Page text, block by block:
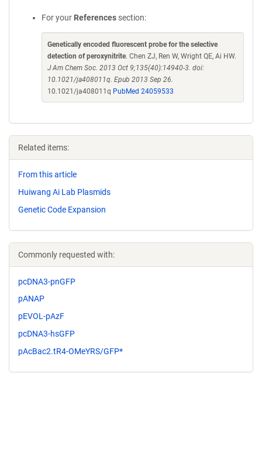
For your References section:
Genetically encoded fluorescent probe for the selective
detection of peroxynitrite. Chen ZJ, Ren W, Wright QE, Ai HW.
J Am Chem Soc. 2013 Oct 9;135(40):14940-3. doi:
10.1021/ja408011q. Epub 2013 Sep 26.
10.1021/ja408011q PubMed 24059533
Related items:
From this article
Huiwang Ai Lab Plasmids
Genetic Code Expansion
Commonly requested with:
pcDNA3-pnGFP
pANAP
pEVOL-pAzF
pcDNA3-hsGFP
pAcBac2.tR4-OMeYRS/GFP*